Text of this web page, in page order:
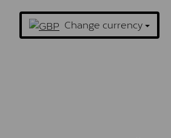
Change currency